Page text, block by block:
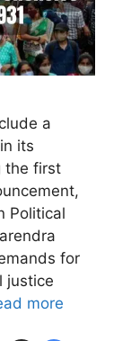
a
its
the first
Political
for
justice
more